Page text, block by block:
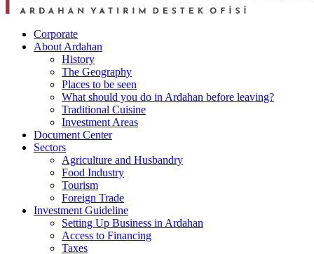
Corporate
About Ardahan
History
The Geography
Places to be seen
What should you do in Ardahan before leaving?
Traditional Cuisine
Investment Areas
Document Center
Sectors
Agriculture and Husbandry
Food Industry
Tourism
Foreign Trade
Investment Guideline
Setting Up Business in Ardahan
Access to Financing
Taxes